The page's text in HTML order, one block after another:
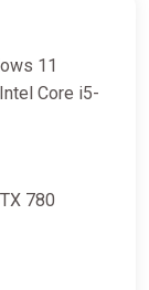
Fractured
11
Core i5-
780